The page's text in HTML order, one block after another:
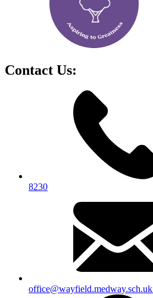
Contact Us:
8230
office@wayfield.medway.sch.uk